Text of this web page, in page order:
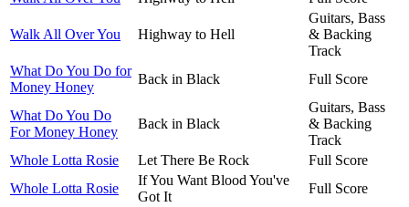
Walk All Over You Highway to Hell
Guitars, Bass
& Backing
Track
What Do You Do for
Money Honey
Back in Black Full Score
What Do You Do
For Money Honey
Back in Black
Guitars, Bass
& Backing
Track
Whole Lotta Rosie
Let There Be Rock
Full Score
Whole Lotta Rosie
If You Want Blood You've
Got It
Full Score